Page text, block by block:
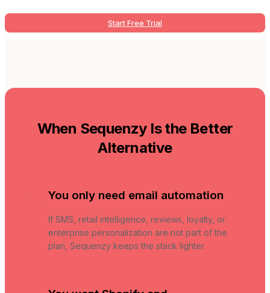
Start Free Trial
When Sequenzy Is the Better
Alternative
You only need email automation
If SMS, retail intelligence, reviews, loyalty, or
enterprise personalization are not part of the
plan, Sequenzy keeps the stack lighter.